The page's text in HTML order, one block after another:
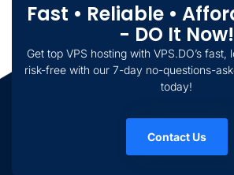
Fast • Reliable •
- DO It Now!
Get top VPS hosting with VPS.DO’s
risk-free with our 7-day no-questions-
today!
Contact Us